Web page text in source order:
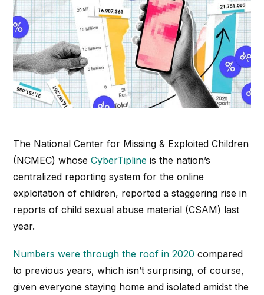
The National Center for Missing & Exploited Children
(NCMEC) whoseCyberTipline is the nation’s
centralized reporting system for the online
exploitation of children, reported a staggering rise in
reports of child sexual abuse material (CSAM) last
year.
Numbers were through the roof in 2020 compared
to previous years, which isn’t surprising, of course,
given everyone staying home and isolated amidst the